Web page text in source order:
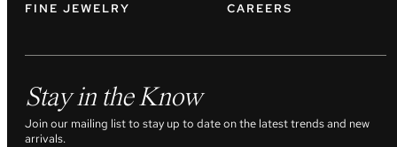
FINE JEWELRY CAREERS
Stay in the Know
Join our mailing list to stay up to date on the latest trends and new
arrivals.